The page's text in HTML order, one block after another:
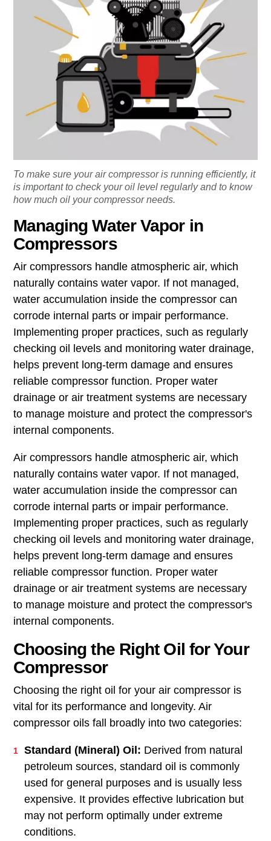
To make sure your air compressor is running efficiently, it
is important to check your oil level regularly and to know
how much oil your compressor needs.
Managing Water Vapor in
Compressors
Air compressors handle atmospheric air, which
naturally contains water vapor. If not managed,
water accumulation inside the compressor can
corrode internal parts or impair performance.
Implementing proper practices, such as regularly
checking oil levels and monitoring water drainage,
helps prevent long-term damage and ensures
reliable compressor function. Proper water
drainage or air treatment systems are necessary
to manage moisture and protect the compressor's
internal components.
Air compressors handle atmospheric air, which
naturally contains water vapor. If not managed,
water accumulation inside the compressor can
corrode internal parts or impair performance.
Implementing proper practices, such as regularly
checking oil levels and monitoring water drainage,
helps prevent long-term damage and ensures
reliable compressor function. Proper water
drainage or air treatment systems are necessary
to manage moisture and protect the compressor's
internal components.
Choosing the Right Oil for Your
Compressor
Choosing the right oil for your air compressor is
vital for its performance and longevity. Air
compressor oils fall broadly into two categories:
Standard (Mineral) Oil: Derived from natural
petroleum sources, standard oil is commonly
used for general purposes and is usually less
expensive. It provides effective lubrication but
may not perform optimally under extreme
conditions.